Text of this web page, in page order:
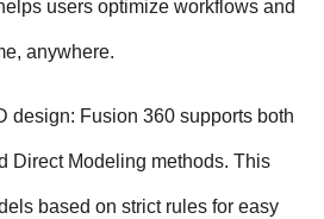
users optimize workflows and
anywhere.
design: Fusion 360 supports both
Direct Modeling methods. This
based on strict rules for easy